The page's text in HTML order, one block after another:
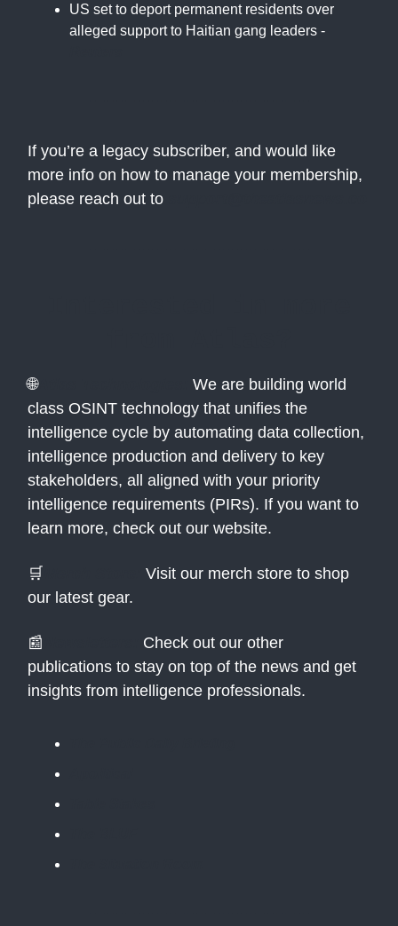
US set to deport permanent residents over
alleged support to Haitian gang leaders -
If you’re a legacy subscriber, and would like
more info on how to manage your membership,
please reach out to
🌐Atlas Technologies:
We are building world
class OSINT technology that unifies the
intelligence cycle by automating data collection,
intelligence production and delivery to key
stakeholders, all aligned with your priority
intelligence requirements (PIRs). If you want to
learn more, check out our website.
🛒
Visit our merch store to shop
our latest gear.
📰
Check out our other
publications to stay on top of the news and get
insights from intelligence professionals.